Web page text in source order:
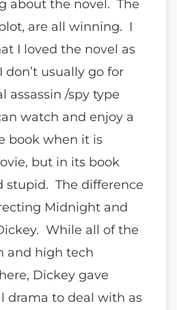
about the novel. The
are all winning. I
I loved the novel as
don’t usually go for
assassin /spy type
watch and enjoy a
book when it is
but in its book
stupid. The difference
Midnight and
While all of the
and high tech
Dickey gave
drama to deal with as